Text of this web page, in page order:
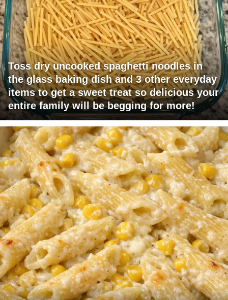
Toss dry uncooked spaghetti noodles in
the glass baking dish and 3 other everyday
items to get a sweet treat so delicious your
entire family will be begging for more!